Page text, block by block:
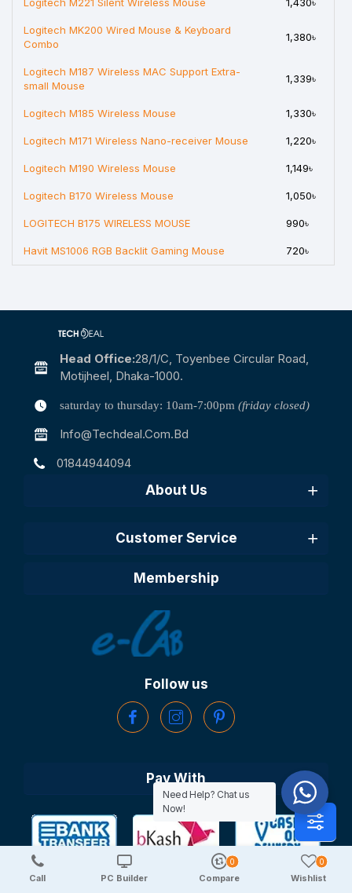
Logitech MK200 Wired Mouse & Keyboard
Combo
1,380৳
Logitech M187 Wireless MAC Support Extra-
small Mouse
1,339৳
Logitech M185 Wireless Mouse 1,330৳
Logitech M171 Wireless Nano-receiver Mouse 1,220৳
Logitech M190 Wireless Mouse 1,149৳
Logitech B170 Wireless Mouse 1,050৳
LOGITECH B175 WIRELESS MOUSE 990৳
Havit MS1006 RGB Backlit Gaming Mouse 720৳
Head Office:28/1/c, Toyenbee Circular Road,
Motijheel, Dhaka-1000.
saturday to thursday: 10am-7:00pm (friday closed)
Info@techdeal.com.bd
01844944094
About Us
Customer Service
Membership
Follow us
Pay With
Call PC Builder Compare
0
Wishlist
0
Need Help? Chat us
Now!